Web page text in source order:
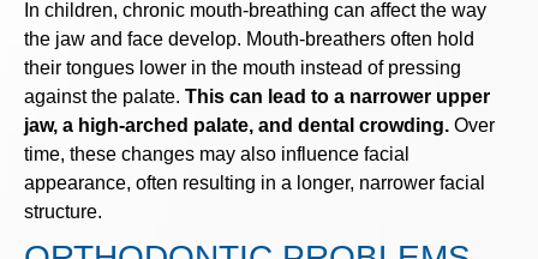
In children, chronic mouth-breathing can affect the way
the jaw and face develop. Mouth-breathers often hold
their tongues lower in the mouth instead of pressing
against the palate. This can lead to a narrower upper
jaw, a high-arched palate, and dental crowding. Over
time, these changes may also influence facial
appearance, often resulting in a longer, narrower facial
structure.